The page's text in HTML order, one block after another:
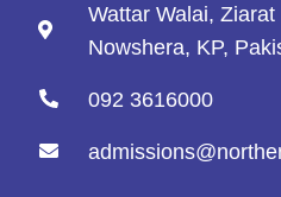
Wattar Walai,
Nowshera, KP,
092 3616000